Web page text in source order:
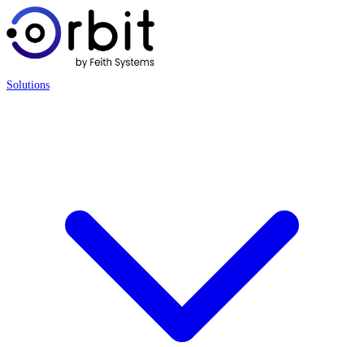
Solutions